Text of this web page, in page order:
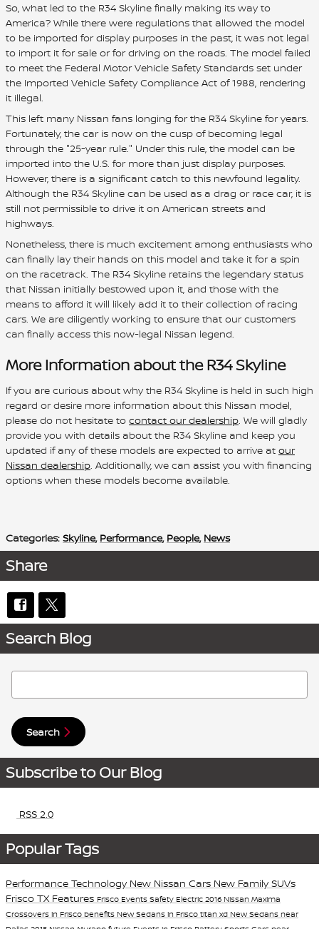
So, what led to the R34 Skyline finally making its way to
America? While there were regulations that allowed the model
to be imported for display purposes in the past, it was not legal
to import it for sale or for driving on the roads. The model failed
to meet the Federal Motor Vehicle Safety Standards set under
the Imported Vehicle Safety Compliance Act of 1988, rendering
it illegal.
This left many Nissan fans longing for the R34 Skyline for years.
Fortunately, the car is now on the cusp of becoming legal
through the "25-year rule." Under this rule, the model can be
imported into the U.S. for more than just display purposes.
However, there is a significant catch to this newfound legality.
Although the R34 Skyline can be used as a drag or race car, it is
still not permissible to drive it on American streets and
highways.
Nonetheless, there is much excitement among enthusiasts who
can finally lay their hands on this model and take it for a spin
on the racetrack. The R34 Skyline retains the legendary status
that Nissan initially bestowed upon it, and those with the
means to afford it will likely add it to their collection of racing
cars. We are diligently working to ensure that our customers
can finally access this now-legal Nissan legend.
More Information about the R34 Skyline
If you are curious about why the R34 Skyline is held in such high
regard or desire more information about this Nissan model,
please do not hesitate to contact our dealership. We will gladly
provide you with details about the R34 Skyline and keep you
updated if any of these models are expected to arrive at our
Nissan dealership. Additionally, we can assist you with financing
options when these models become available.
Categories: Skyline, Performance, People, News
Share
Search Blog
Search Blog
Search
Subscribe to Our Blog
RSS 2.0
Popular Tags
Performance Technology New Nissan Cars New Family SUVs
Frisco TX Features Frisco Events Safety Electric 2016 Nissan Maxima
Crossovers in Frisco benefits New Sedans in Frisco titan xd New Sedans near